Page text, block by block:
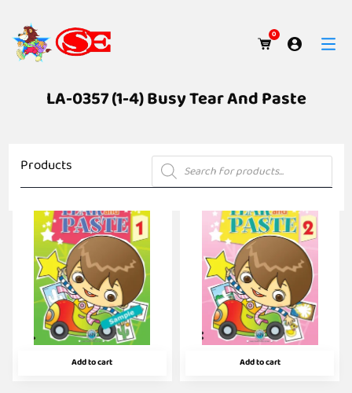
0
LA-0357 (1-4) Busy Tear And Paste
Products Products
search
Add to cart Add to cart